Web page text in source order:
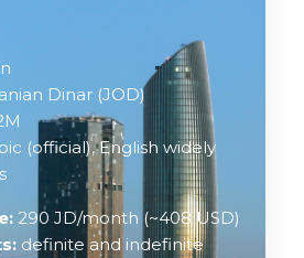
Dinar (JOD)
(official), English widely
290 JD/month (~408 USD)
definite and indefinite